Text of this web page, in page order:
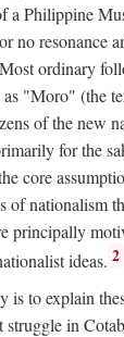
a Philippine
no resonance
ordinary
as "Moro" (the
of the new
for the
core
of nationalism
principally
ideas. 2
is to explain
in